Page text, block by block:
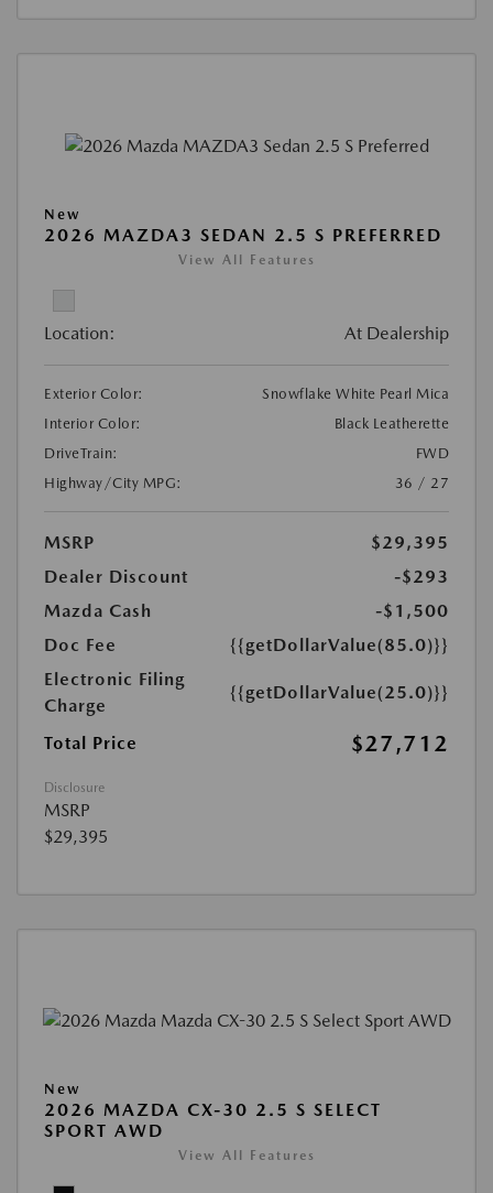
New
2026 MAZDA3 SEDAN 2.5 S PREFERRED
View All Features
Location: At Dealership
Exterior Color:
Snowflake White Pearl Mica
Interior Color:
Black Leatherette
DriveTrain:
FWD
Highway/City MPG:
36 / 27
MSRP
$29,395
Dealer Discount
-$293
Mazda Cash
-$1,500
Doc Fee
{{getDollarValue(85.0)}}
Electronic Filing
Charge
{{getDollarValue(25.0)}}
Total Price $27,712
Disclosure
MSRP
$29,395
New
2026 MAZDA CX-30 2.5 S SELECT
SPORT AWD
View All Features